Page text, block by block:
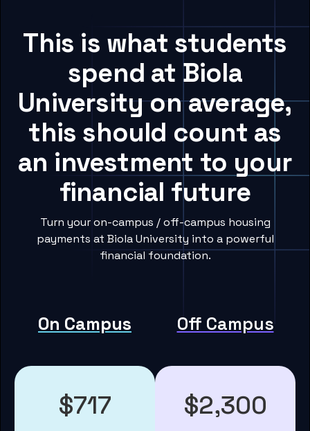
This is what students
spend at Biola
University on average,
this should count as
an investment to your
financial future
Turn your on-campus / off-campus housing
payments at Biola University into a powerful
financial foundation.
On Campus Off Campus
$717 $2,300